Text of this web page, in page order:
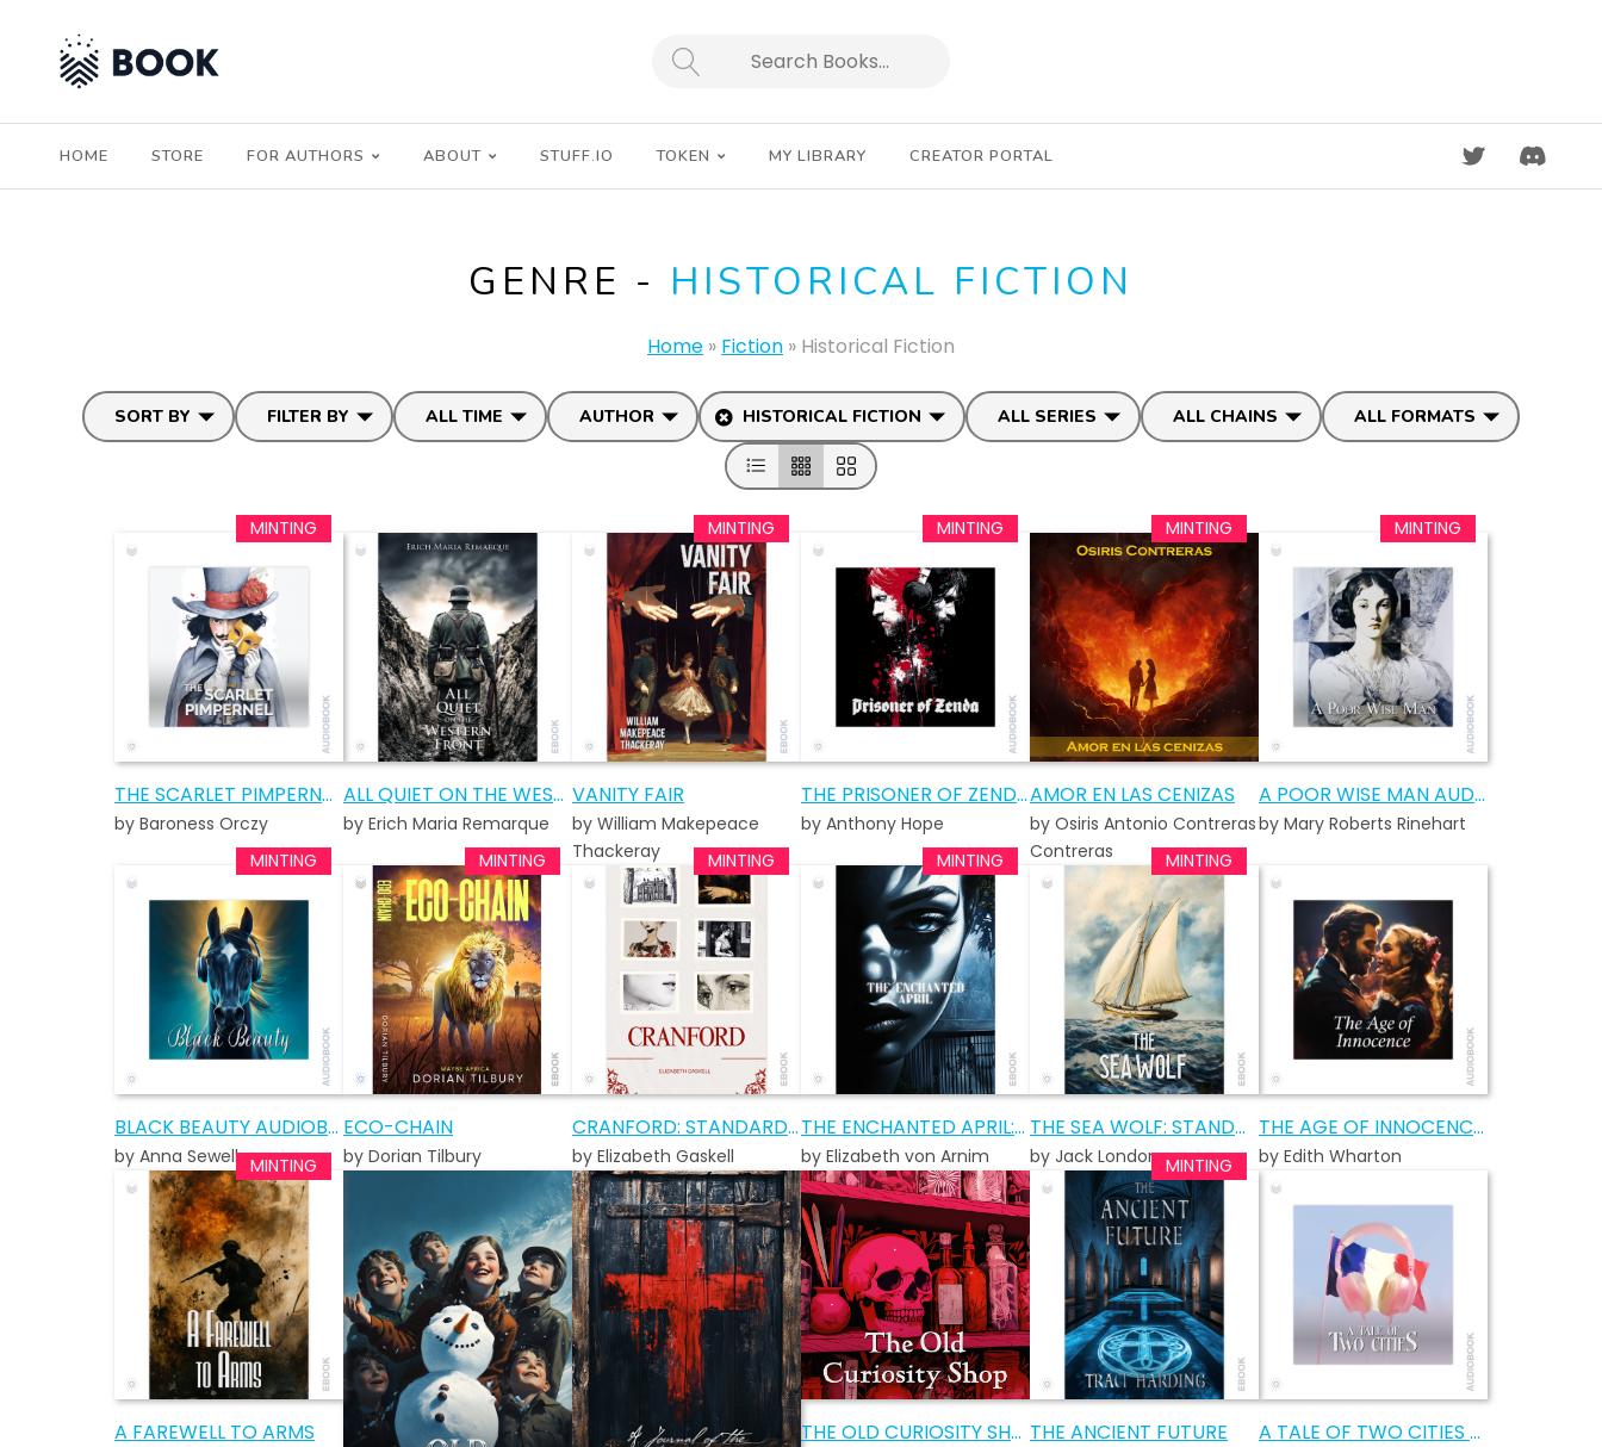
SEARCH
HOME STORE FOR AUTHORS ABOUT STUFF.IO TOKEN MY LIBRARY CREATOR PORTAL DISCORD
GENRE - HISTORICAL FICTION
Home » Fiction » Historical Fiction
SORT BY FILTER BY ALL TIME AUTHOR HISTORICAL FICTION ALL SERIES ALL CHAINS ALL FORMATS
THE SCARLET PIMPERNEL AUDIOBOOK
by Baroness Orczy
ALL QUIET ON THE WESTERN FRONT
by Erich Maria Remarque
VANITY FAIR
by William Makepeace
Thackeray
THE PRISONER OF ZENDA AUDIOBOOK
by Anthony Hope
AMOR EN LAS CENIZAS
by Osiris Antonio Contreras
Contreras
A POOR WISE MAN AUDIOBOOK
by Mary Roberts Rinehart
BLACK BEAUTY AUDIOBOOK
by Anna Sewell
ECO-CHAIN
by Dorian Tilbury
CRANFORD: STANDARD EDITION
by Elizabeth Gaskell
THE ENCHANTED APRIL: STANDARD EDITION
by Elizabeth von Arnim
THE SEA WOLF: STANDARD EDITION
by Jack London
THE AGE OF INNOCENCE AUDIOBOOK
by Edith Wharton
A FAREWELL TO ARMS THE OLD CURIOSITY SHOP AUDIOBOOK THE ANCIENT FUTURE A TALE OF TWO CITIES AUDIOBOOK